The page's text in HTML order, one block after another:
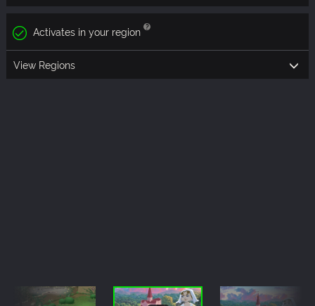
Activates in your region
View Regions